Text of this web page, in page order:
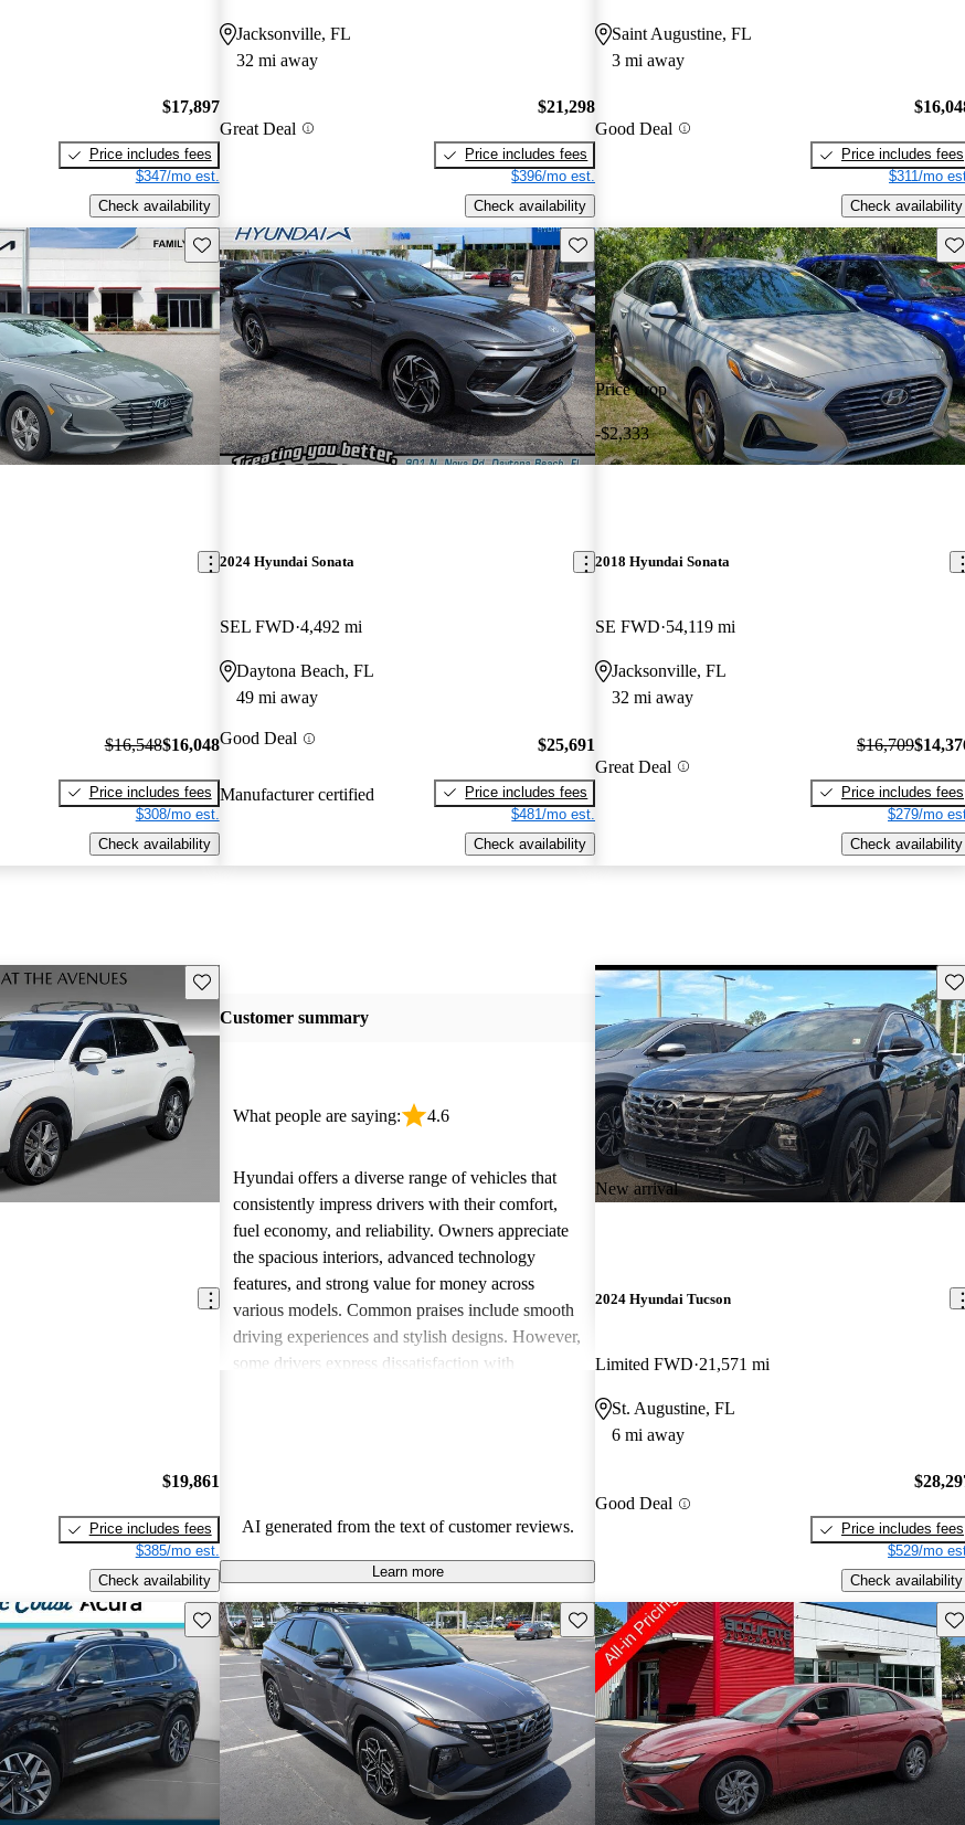
$17,897
Price includes fees
$347/mo est.
Check availability
Jacksonville, FL
32 mi away
Great Deal
$21,298
Price includes fees
$396/mo est.
Check availability
Saint Augustine, FL
3 mi away
Good Deal
Price includes fees
$311/mo
Check availability
Save this listing
$16,548$16,048
Price includes fees
$308/mo est.
Check availability
Save this listing
2024 Hyundai Sonata
SEL FWD 4,492 mi
Daytona Beach, FL
49 mi away
Good Deal
Manufacturer certified
$25,691
Price includes fees
$481/mo est.
Check availability
Price drop
-$2,333
2018 Hyundai Sonata
SE FWD 54,119 mi
Jacksonville, FL
32 mi away
Great Deal
$16,709
Price includes fees
$279/mo
Check availability
Save this listing
$19,861
Price includes fees
$385/mo est.
Check availability
Customer summary
What people are saying: 4.6
Hyundai offers a diverse range of vehicles that
consistently impress drivers with their comfort,
fuel economy, and reliability. Owners appreciate
the spacious interiors, advanced technology
features, and strong value for money across
various models. Common praises include smooth
driving experiences and stylish designs. However,
some drivers express dissatisfaction with
AI generated from the text of customer reviews.
Learn more
New arrival
2024 Hyundai Tucson
Limited FWD 21,571 mi
St. Augustine, FL
6 mi away
Good Deal
Price includes fees
$529/mo
Check availability
Save this listing Save this listing